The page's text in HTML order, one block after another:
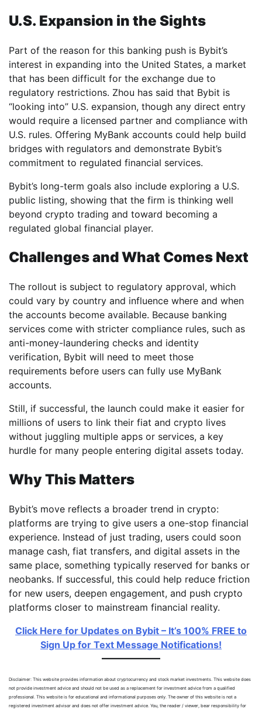
U.S. Expansion in the Sights
Part of the reason for this banking push is Bybit’s
interest in expanding into the United States, a market
that has been difficult for the exchange due to
regulatory restrictions. Zhou has said that Bybit is
“looking into” U.S. expansion, though any direct entry
would require a licensed partner and compliance with
U.S. rules. Offering MyBank accounts could help build
bridges with regulators and demonstrate Bybit’s
commitment to regulated financial services.
Bybit’s long-term goals also include exploring a U.S.
public listing, showing that the firm is thinking well
beyond crypto trading and toward becoming a
regulated global financial player.
Challenges and What Comes Next
The rollout is subject to regulatory approval, which
could vary by country and influence where and when
the accounts become available. Because banking
services come with stricter compliance rules, such as
anti-money-laundering checks and identity
verification, Bybit will need to meet those
requirements before users can fully use MyBank
accounts.
Still, if successful, the launch could make it easier for
millions of users to link their fiat and crypto lives
without juggling multiple apps or services, a key
hurdle for many people entering digital assets today.
Why This Matters
Bybit’s move reflects a broader trend in crypto:
platforms are trying to give users a one-stop financial
experience. Instead of just trading, users could soon
manage cash, fiat transfers, and digital assets in the
same place, something typically reserved for banks or
neobanks. If successful, this could help reduce friction
for new users, deepen engagement, and push crypto
platforms closer to mainstream financial reality.
Click Here for Updates on Bybit – It’s 100% FREE to
Sign Up for Text Message Notifications!
Disclaimer: This website provides information about cryptocurrency and stock market investments. This website does
not provide investment advice and should not be used as a replacement for investment advice from a qualified
professional. This website is for educational and informational purposes only. The owner of this website is not a
registered investment advisor and does not offer investment advice. You, the reader / viewer, bear responsibility for